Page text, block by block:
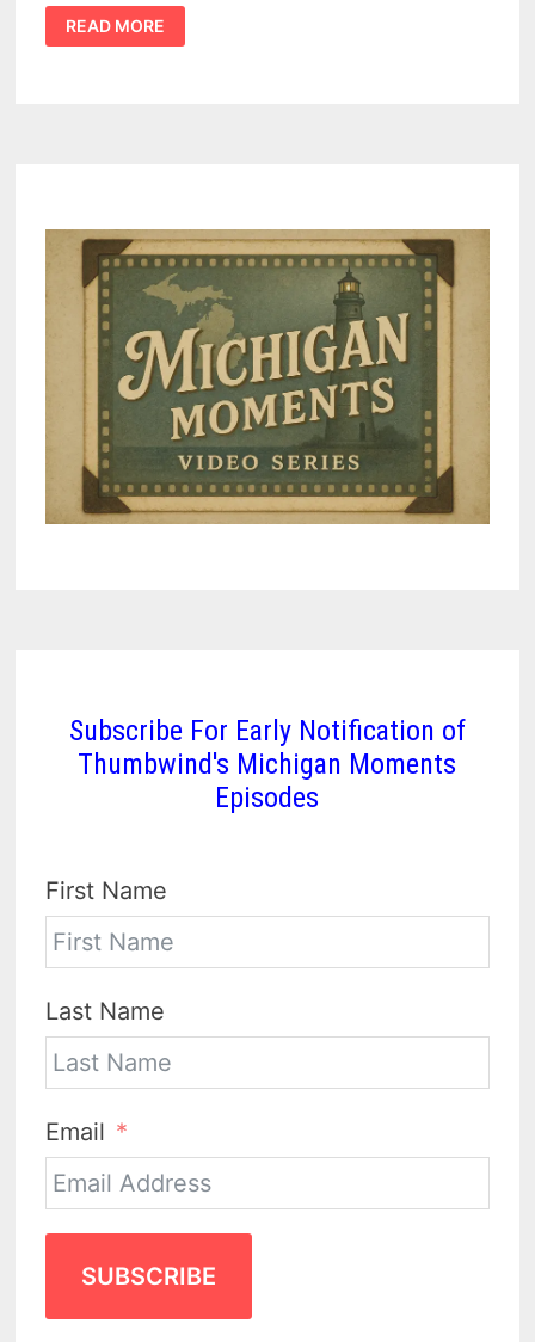
LINKVILLE
MICHIGAN
HISTORY
VANISHED
VIDEO
READ MORE
Subscribe For Early Notification of
Thumbwind's Michigan Moments
Episodes
First Name
Last Name
Email
SUBSCRIBE